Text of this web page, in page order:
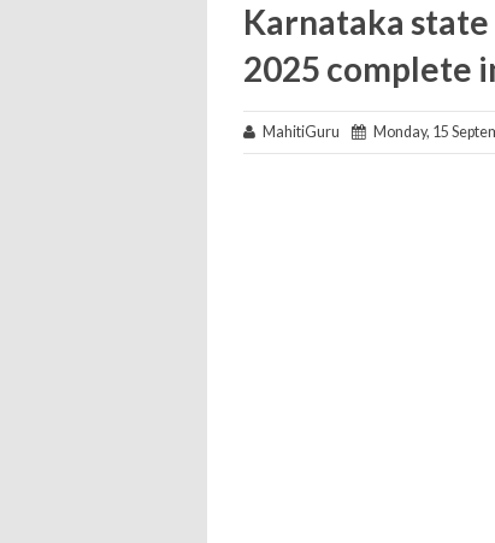
Karnataka
2025 complete
MahitiGuru Monday, 15